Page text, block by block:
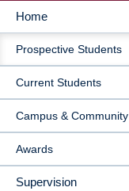
MAIN
NAVIGATION
Home
Prospective Students
Current Students
Campus & Community
Awards
Supervision